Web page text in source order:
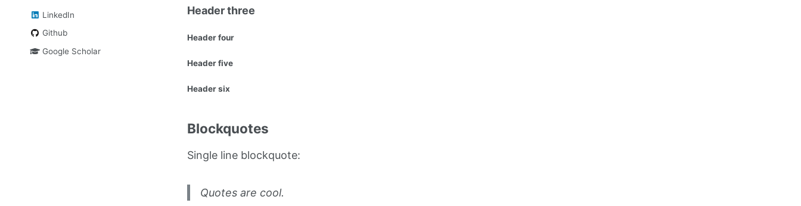
LinkedIn
Github
Google Scholar
Header three
Header four
Header five
Header six
Blockquotes
Single line blockquote:
Quotes are cool.